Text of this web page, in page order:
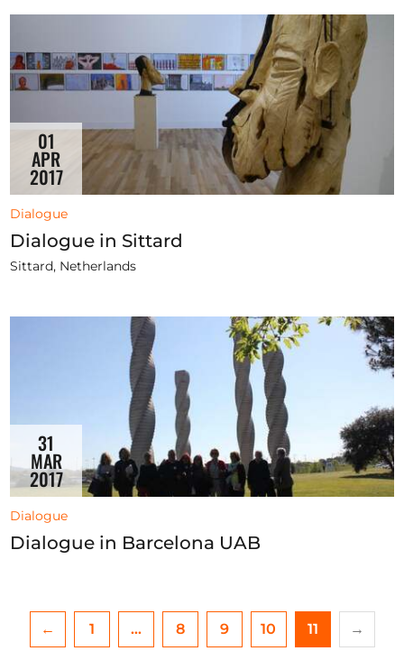
01
APR
2017
Dialogue
Dialogue in Sittard
Sittard, Netherlands
31
MAR
2017
Dialogue
Dialogue in Barcelona UAB
← 1 … 8 9 10 11 →